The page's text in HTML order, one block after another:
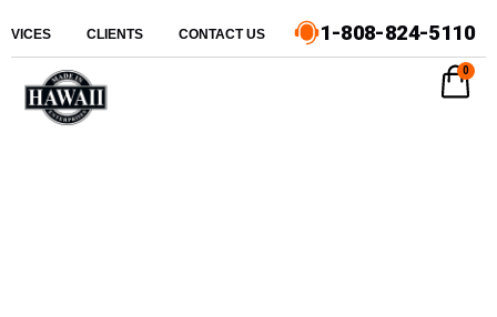
CLIENTS CONTACT US 1-808-824-5110
0